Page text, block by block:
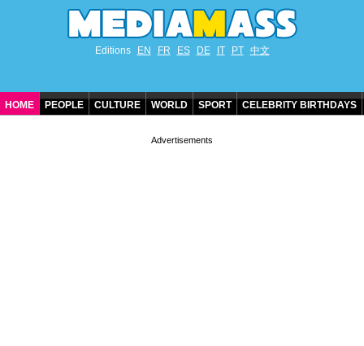
Editions EN FR ES DE IT PT 中文
HOME PEOPLE CULTURE WORLD SPORT CELEBRITY BIRTHDAYS